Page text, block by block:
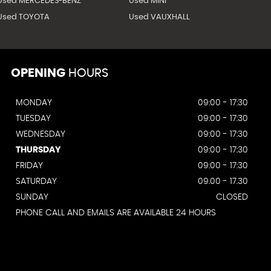
TOYOTA Used VAUXHALL
OPENING HOURS
MONDAY
09:00 - 17:30
TUESDAY
09:00 - 17:30
WEDNESDAY
09:00 - 17:30
THURSDAY
09:00 - 17:30
FRIDAY
09:00 - 17:30
SATURDAY
09.00 - 17.30
SUNDAY
CLOSED
PHONE CALL AND EMAILS ARE AVAILABLE 24 HOURS